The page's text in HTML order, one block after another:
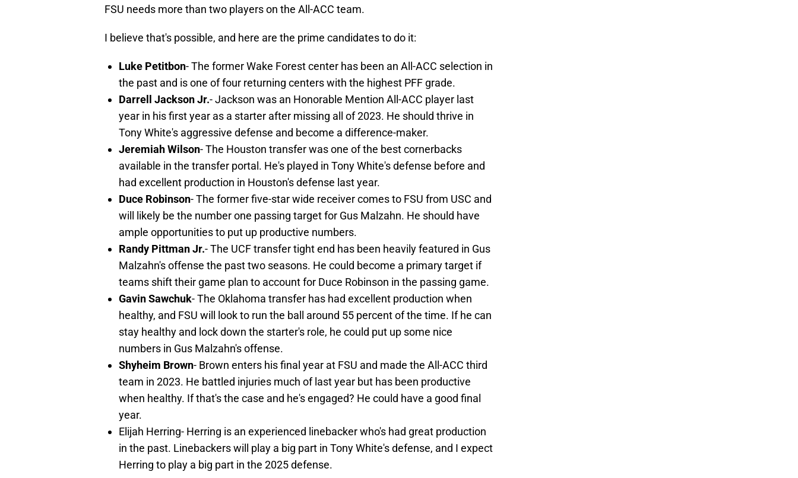
FSU needs more than two players on the All-ACC team.
I believe that's possible, and here are the prime candidates to do it:
Luke Petitbon- The former Wake Forest center has been an All-ACC selection in
the past and is one of four returning centers with the highest PFF grade.
Darrell Jackson Jr.- Jackson was an Honorable Mention All-ACC player last
year in his first year as a starter after missing all of 2023. He should thrive in
Tony White's aggressive defense and become a difference-maker.
Jeremiah Wilson- The Houston transfer was one of the best cornerbacks
available in the transfer portal. He's played in Tony White's defense before and
had excellent production in Houston's defense last year.
Duce Robinson- The former five-star wide receiver comes to FSU from USC and
will likely be the number one passing target for Gus Malzahn. He should have
ample opportunities to put up productive numbers.
Randy Pittman Jr.- The UCF transfer tight end has been heavily featured in Gus
Malzahn's offense the past two seasons. He could become a primary target if
teams shift their game plan to account for Duce Robinson in the passing game.
Gavin Sawchuk- The Oklahoma transfer has had excellent production when
healthy, and FSU will look to run the ball around 55 percent of the time. If he can
stay healthy and lock down the starter's role, he could put up some nice
numbers in Gus Malzahn's offense.
Shyheim Brown- Brown enters his final year at FSU and made the All-ACC third
team in 2023. He battled injuries much of last year but has been productive
when healthy. If that's the case and he's engaged? He could have a good final
year.
Elijah Herring- Herring is an experienced linebacker who's had great production
in the past. Linebackers will play a big part in Tony White's defense, and I expect
Herring to play a big part in the 2025 defense.